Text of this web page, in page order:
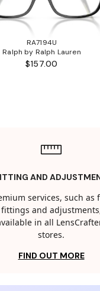
RA7194U
Ralph by Ralph Lauren
$157.00
AND
services, such as
fittings and
in all
stores.
FIND OUT MORE